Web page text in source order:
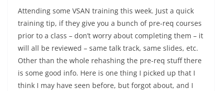
Attending some VSAN training this week. Just a quick
training tip, if they give you a bunch of pre-req courses
prior to a class – don’t worry about completing them – it
will all be reviewed – same talk track, same slides, etc.
Other than the whole rehashing the pre-req stuff there
is some good info. Here is one thing I picked up that I
think I may have seen before, but forgot about, and I